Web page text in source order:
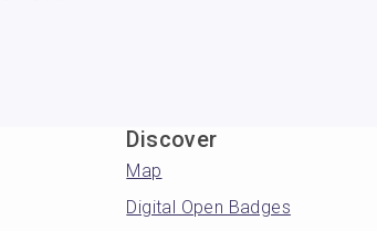
Discover
Map
Digital Open Badges